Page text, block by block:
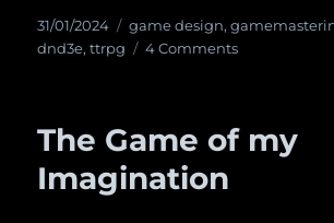
Posted
on
31/01/2024 Categories
game design,
dnd3e,ttrpg 4 Comments
v0.2
The Game of my
Imagination